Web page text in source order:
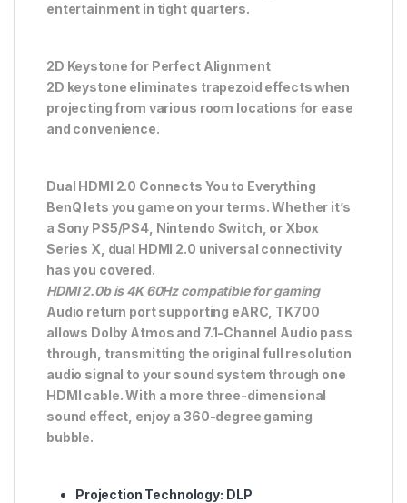
entertainment in tight quarters.
2D Keystone for Perfect Alignment
2D keystone eliminates trapezoid effects when
projecting from various room locations for ease
and convenience.
Dual HDMI 2.0 Connects You to Everything
BenQ lets you game on your terms. Whether it’s
a Sony PS5/PS4, Nintendo Switch, or Xbox
Series X, dual HDMI 2.0 universal connectivity
has you covered.
HDMI 2.0b is 4K 60Hz compatible for gaming
Audio return port supporting eARC, TK700
allows Dolby Atmos and 7.1-Channel Audio pass
through, transmitting the original full resolution
audio signal to your sound system through one
HDMI cable. With a more three-dimensional
sound effect, enjoy a 360-degree gaming
bubble.
Projection Technology: DLP